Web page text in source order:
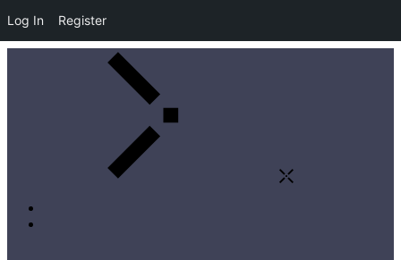
Log In Register